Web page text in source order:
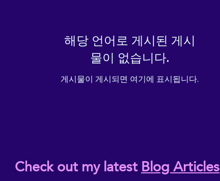
Check out my latestBlog Articles
해당 언어로 게시된 게시
물이 없습니다.
게시물이 게시되면 여기에 표시됩니다.